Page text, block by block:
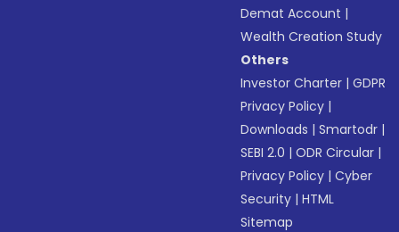
Demat Account |
Wealth Creation Study
Others
Investor Charter |GDPR
Privacy Policy |
Downloads |Smartodr |
SEBI 2.0 |ODR Circular |
Privacy Policy |Cyber
Security |HTML
Sitemap